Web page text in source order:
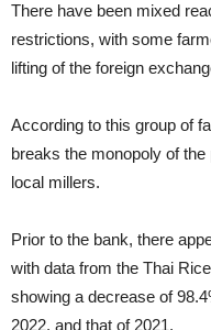
There have been mixed
restrictions, with some
lifting of the foreign
According to this group of
breaks the monopoly of
local millers.
Prior to the bank, there
with data from the Thai
showing a decrease of
2022, and that of 2021.